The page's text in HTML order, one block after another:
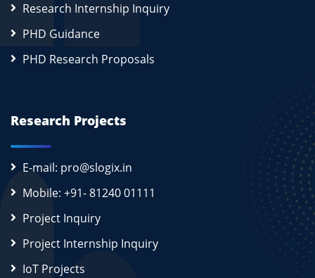
Research Internship Inquiry
PHD Guidance
PHD Research Proposals
Research Projects
E-mail: pro@slogix.in
Mobile: +91- 81240 01111
Project Inquiry
Project Internship Inquiry
IoT Projects